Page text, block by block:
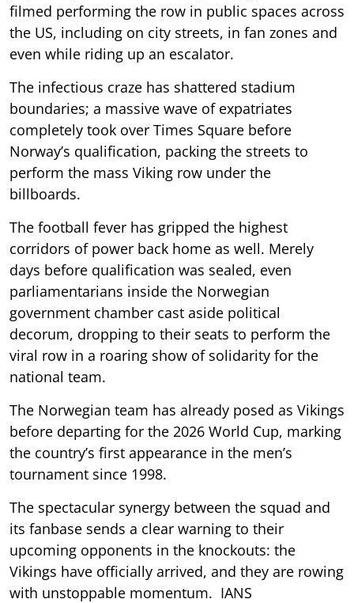
filmed performing the row in public spaces across
the US, including on city streets, in fan zones and
even while riding up an escalator.
The infectious craze has shattered stadium
boundaries; a massive wave of expatriates
completely took over Times Square before
Norway’s qualification, packing the streets to
perform the mass Viking row under the
billboards.
The football fever has gripped the highest
corridors of power back home as well. Merely
days before qualification was sealed, even
parliamentarians inside the Norwegian
government chamber cast aside political
decorum, dropping to their seats to perform the
viral row in a roaring show of solidarity for the
national team.
The Norwegian team has already posed as Vikings
before departing for the 2026 World Cup, marking
the country’s first appearance in the men’s
tournament since 1998.
The spectacular synergy between the squad and
its fanbase sends a clear warning to their
upcoming opponents in the knockouts: the
Vikings have officially arrived, and they are rowing
with unstoppable momentum. IANS